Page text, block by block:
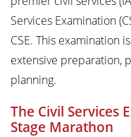
Services Examination
CSE. This examination
extensive preparation,
planning.
The Civil Services
Stage Marathon